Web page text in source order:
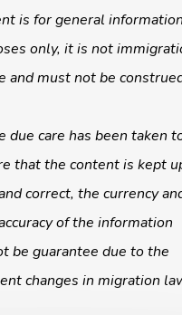
is for general information
only, it is not
and must not be
due care has been taken
that the content is kept
correct, the currency
of the information
be guarantee due to the
changes in migration